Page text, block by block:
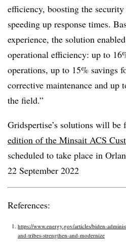
efficiency, boosting the
speeding up response times.
experience, the solution
operational efficiency: up to
operations, up to 15% savings
corrective maintenance and up
the field.”
Gridspertise’s solutions will be
edition of the Minsait ACS
scheduled to take place in
22 September 2022
References:
https://www.energy.gov/articles/biden-
and-tribes-strengthen-and-modernize